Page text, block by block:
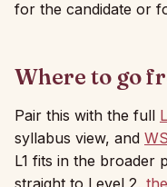
for the candidate or
Where to go
Pair this with the full
syllabus view, and
L1 fits in the broader
straight to Level 2,